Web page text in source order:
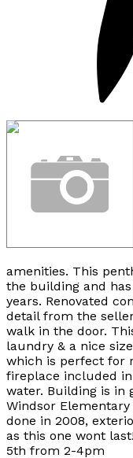
amenities. This
the building and
years. Renovated
detail from the
walk in the door.
laundry & a nice
which is perfect for
fireplace included
water. Building is in
Windsor Elementary
done in 2008,
as this one wont
5th from 2-4pm